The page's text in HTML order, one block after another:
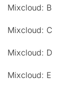
Mixcloud: B
Mixcloud: C
Mixcloud: D
Mixcloud: E